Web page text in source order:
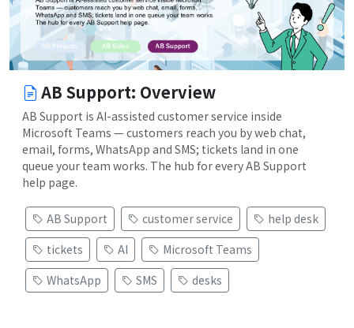
AB Support: Overview
AB Support is AI-assisted customer service inside
Microsoft Teams — customers reach you by web chat,
email, forms, WhatsApp and SMS; tickets land in one
queue your team works. The hub for every AB Support
help page.
AB Support customer service
help desk
tickets
AI
Microsoft Teams
WhatsApp
SMS desks